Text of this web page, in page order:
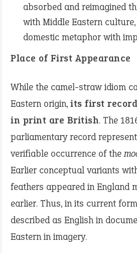
absorbed and reimagined
with Middle Eastern
domestic metaphor with
Place of First Appearance
While the camel-straw idiom
Eastern origin, its first
in print are British. The
parliamentary record
verifiable occurrence of the
Earlier conceptual variants
feathers appeared in England
earlier. Thus, in its current
described as English in
Eastern in imagery.